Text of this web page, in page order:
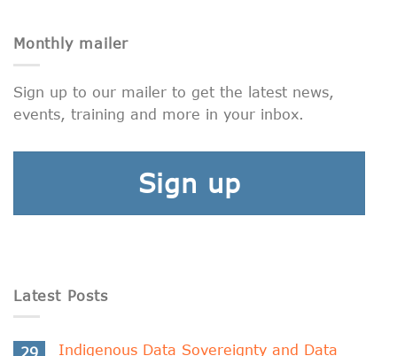
Monthly mailer
Sign up to our mailer to get the latest news,
events, training and more in your inbox.
Sign up
Latest Posts
29
Indigenous Data Sovereignty and Data